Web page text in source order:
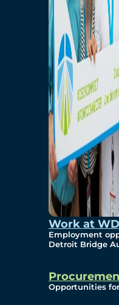
Work at
Employment
Detroit Bridge
Opportunities